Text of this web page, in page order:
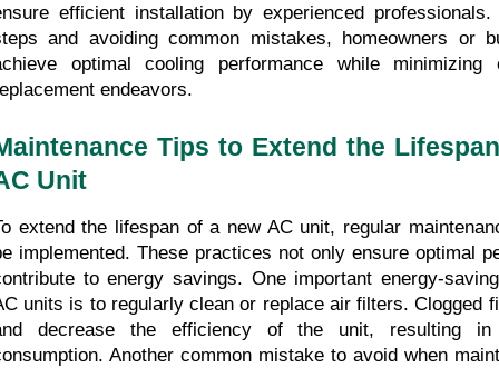
efficient installation by experienced
and avoiding common mistakes, homeowners or
optimal cooling performance while
endeavors.
Tips to Extend the
Unit
extend the lifespan of a new AC unit, regular
implemented. These practices not only ensure optimal
to energy savings. One important energy-
units is to regularly clean or replace air filters. Clogged
decrease the efficiency of the unit, resulting in
Another common mistake to avoid when